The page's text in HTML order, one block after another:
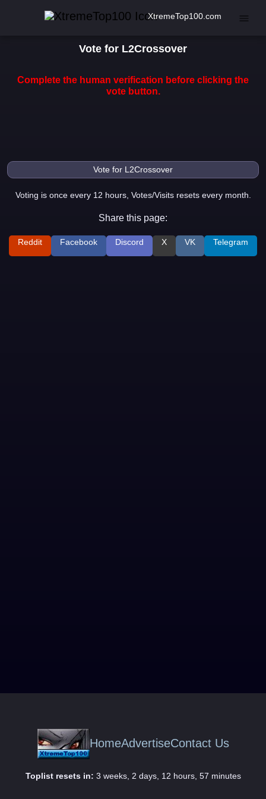
XtremeTop100.com
Vote for L2Crossover
Complete the human verification before clicking the
vote button.
Voting is once every 12 hours, Votes/Visits resets every month.
Share this page:
Reddit Facebook Discord X VK Telegram
HomeAdvertiseContact Us
Toplist resets in: 3 weeks, 2 days, 12 hours, 57 minutes